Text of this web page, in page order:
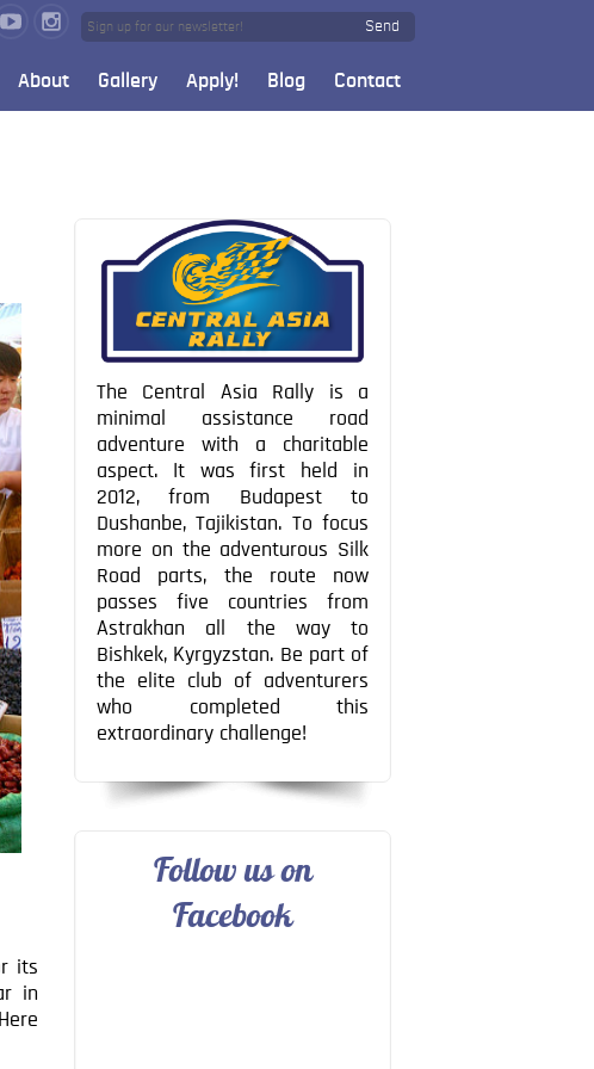
Send
About Gallery Apply! Blog Contact
its
in
The Central Asia Rally is a
minimal assistance road
adventure with a charitable
aspect. It was first held in
2012, from Budapest to
Dushanbe, Tajikistan. To focus
more on the adventurous Silk
Road parts, the route now
passes five countries from
Astrakhan all the way to
Bishkek, Kyrgyzstan. Be part of
the elite club of adventurers
who completed this
extraordinary challenge!
Follow us on
Facebook